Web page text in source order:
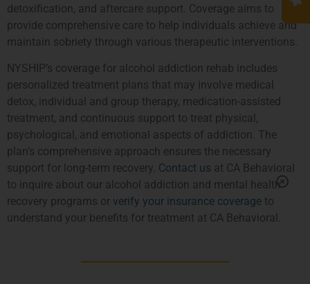
detoxification, and aftercare support. Coverage aims to
provide comprehensive care to help individuals achieve and
maintain sobriety through various therapeutic interventions.
NYSHIP’s coverage for alcohol addiction rehab includes
personalized treatment plans that may involve medical
detox, individual and group therapy, medication-assisted
treatment, and continuous support to treat physical,
psychological, and emotional aspects of addiction. The
plan’s comprehensive approach ensures the necessary
support for long-term recovery. Contact us at CA Behavioral
to inquire about our alcohol addiction and mental health
recovery programs or verify your insurance coverage to
understand your benefits for treatment at CA Behavioral.